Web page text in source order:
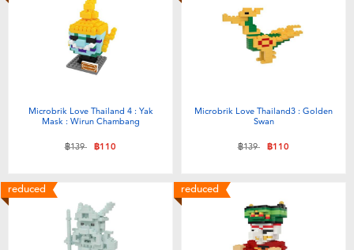
Microbrik Love Thailand 4 : Yak
Mask : Wirun Chambang
Price reduced from
฿139to฿110
Microbrik Love Thailand3 : Golden
Swan
Price reduced from
฿139to฿110
reduced reduced